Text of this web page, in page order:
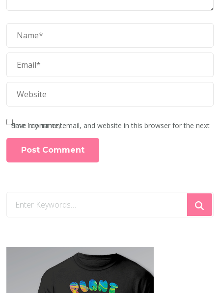
Save my name, email, and website in this browser for the next time I comment.
for